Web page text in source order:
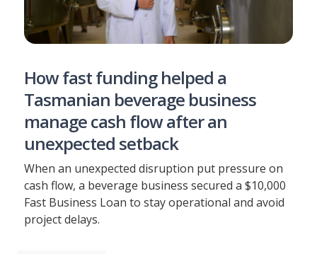
How fast funding helped a
Tasmanian beverage business
manage cash flow after an
unexpected setback
When an unexpected disruption put pressure on
cash flow, a beverage business secured a $10,000
Fast Business Loan to stay operational and avoid
project delays.